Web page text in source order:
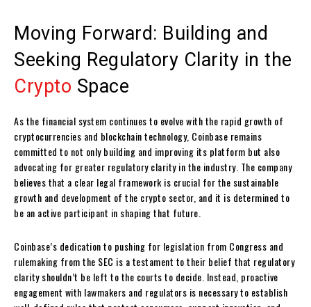
Moving Forward: Building and
Seeking Regulatory Clarity in the
Crypto Space
As the financial system continues to evolve with the rapid growth of
cryptocurrencies and blockchain technology, Coinbase remains
committed to not only building and improving its platform but also
advocating for greater regulatory clarity in the industry. The company
believes that a clear legal framework is crucial for the sustainable
growth and development of the crypto sector, and it is determined to
be an active participant in shaping that future.
Coinbase’s dedication to pushing for legislation from Congress and
rulemaking from the SEC is a testament to their belief that regulatory
clarity shouldn’t be left to the courts to decide. Instead, proactive
engagement with lawmakers and regulators is necessary to establish